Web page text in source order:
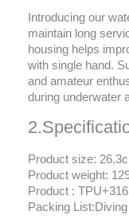
Introducing our
maintain long
housing helps
with single hand.
and amateur
during underwater
Product size:
Product weight:
Product :
Packing